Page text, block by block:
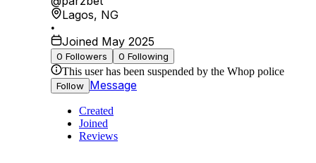
Lagos, NG
•
Joined May 2025
0 Followers 0 Following
This user has been suspended by the Whop police
Follow Message
Created
Joined
Reviews